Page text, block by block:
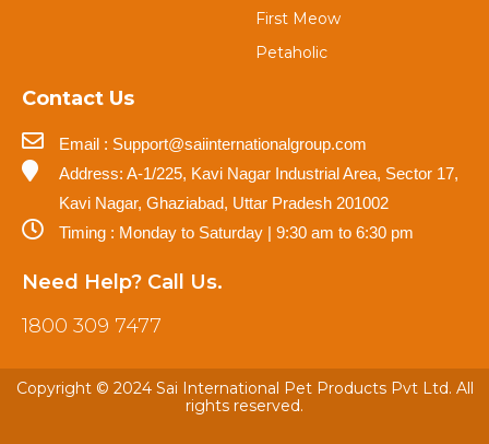
First Meow
Petaholic
Contact Us
Email : Support@saiinternationalgroup.com
Address: A-1/225, Kavi Nagar Industrial Area, Sector 17,
Kavi Nagar, Ghaziabad, Uttar Pradesh 201002
Timing : Monday to Saturday | 9:30 am to 6:30 pm
Need Help? Call Us.
1800 309 7477
Copyright © 2024 Sai International Pet Products Pvt Ltd. All
rights reserved.